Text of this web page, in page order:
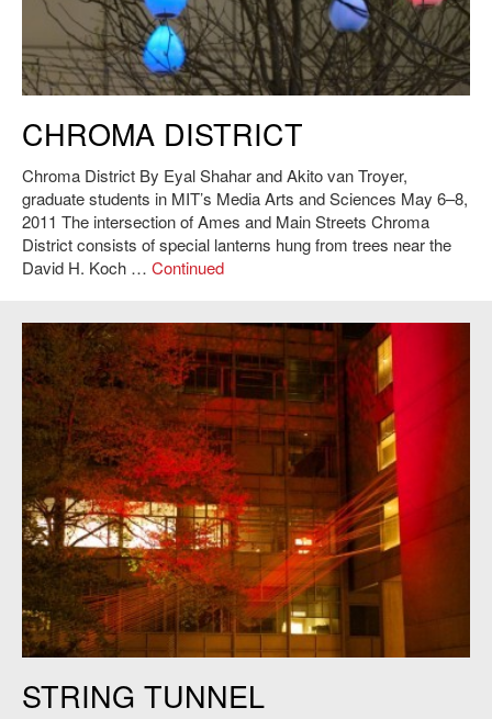
Ryan.
CHROMA DISTRICT
Chroma District By Eyal Shahar and Akito van Troyer,
graduate students in MIT’s Media Arts and Sciences May 6–8,
2011 The intersection of Ames and Main Streets Chroma
District consists of special lanterns hung from trees near the
David H. Koch … Continued
Andy Ryan.
STRING TUNNEL